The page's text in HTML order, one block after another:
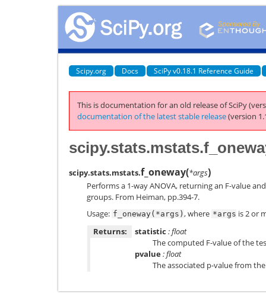
Scipy.org Docs SciPy v0.18.1 Reference Guide
This is documentation for an old release of SciPy
documentation of the latest stable release(version
scipy.stats.mstats.f_oneway(*args)
Performs a 1-way ANOVA, returning an F-value
groups. From Heiman, pp.394-7.
Usage: f_oneway(*args) , where *args is 2 or
Returns:
statistic : float
The computed F-value of the
pvalue: float
The associated p-value from